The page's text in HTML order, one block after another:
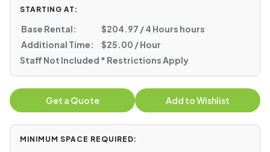
STARTING AT:
Base Rental:
$204.97 / 4 Hours hours
Additional Time:
$25.00 / Hour
Staff Not Included * Restrictions Apply
Get a Quote Add to Wishlist
MINIMUM SPACE REQUIRED: